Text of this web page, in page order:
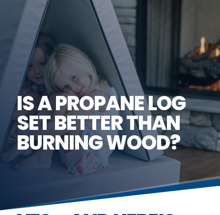
IS A PROPANE LOG
SET BETTER THAN
BURNING WOOD?